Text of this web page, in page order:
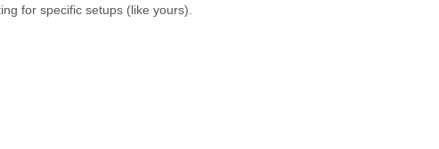
for specific setups (like yours).